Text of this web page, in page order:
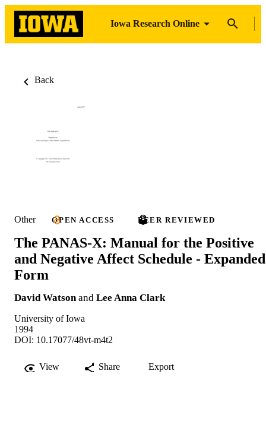
Iowa Research Online
Back
Other OPEN ACCESS PEER REVIEWED
The PANAS-X: Manual for the Positive
and Negative Affect Schedule - Expanded
Form
David Watsonand Lee Anna Clark
University of Iowa
1994
DOI: 10.17077/48vt-m4t2
View Share Export